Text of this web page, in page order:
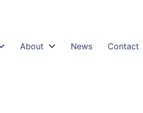
About News Contact